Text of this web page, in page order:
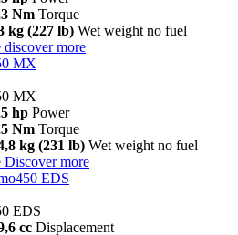
Nm Torque
kg (227 lb) Wet weight no fuel
discover more
MX
MX
hp Power
Nm Torque
kg (231 lb) Wet weight no fuel
Discover more
EDS
EDS
cc Displacement